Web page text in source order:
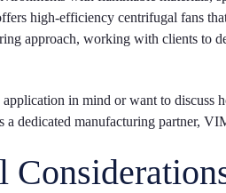
high-efficiency centrifugal fans that
approach, working with clients to
in mind or want to discuss
a dedicated manufacturing partner,